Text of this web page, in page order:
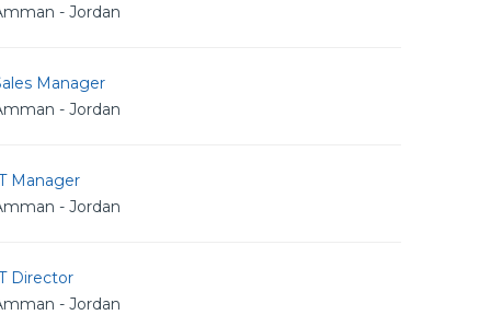
- Jordan
Manager
- Jordan
Manager
- Jordan
Director
- Jordan